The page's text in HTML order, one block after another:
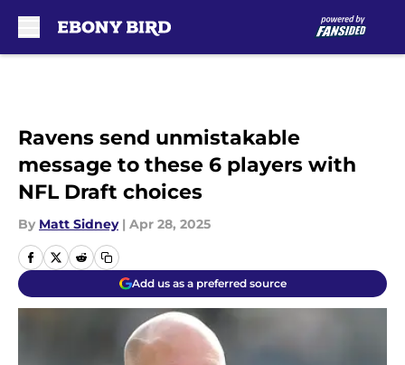
Ravens send unmistakable
message to these 6 players with
NFL Draft choices
By Matt Sidney | Apr 28, 2025
Add us as a preferred source